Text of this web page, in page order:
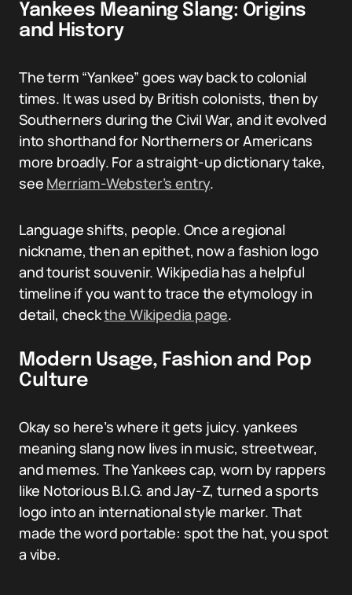
Yankees Meaning Slang: Origins
and History
The term “Yankee” goes way back to colonial
times. It was used by British colonists, then by
Southerners during the Civil War, and it evolved
into shorthand for Northerners or Americans
more broadly. For a straight-up dictionary take,
see Merriam-Webster’s entry.
Language shifts, people. Once a regional
nickname, then an epithet, now a fashion logo
and tourist souvenir. Wikipedia has a helpful
timeline if you want to trace the etymology in
detail, checkthe Wikipedia page.
Modern Usage, Fashion and Pop
Culture
Okay so here’s where it gets juicy. yankees
meaning slang now lives in music, streetwear,
and memes. The Yankees cap, worn by rappers
like Notorious B.I.G. and Jay-Z, turned a sports
logo into an international style marker. That
made the word portable: spot the hat, you spot
a vibe.